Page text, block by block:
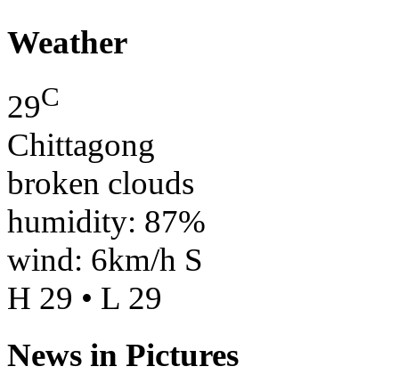
Weather
29C
Chittagong
broken clouds
humidity: 87%
wind: 6km/h S
H 29 • L 29
News in Pictures